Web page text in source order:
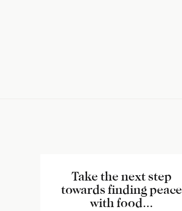
Take the next step
towards finding peace
with food...